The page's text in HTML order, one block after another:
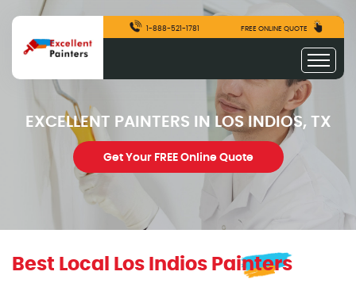
1-888-521-1781 FREE ONLINE QUOTE
EXCELLENT PAINTERS IN LOS INDIOS, TX
Get Your FREE Online Quote
Best Local Los Indios Painters